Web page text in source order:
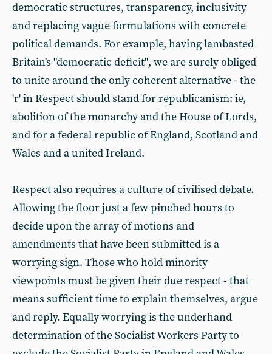
democratic structures, transparency, inclusivity
and replacing vague formulations with concrete
political demands. For example, having lambasted
Britain's "democratic deficit", we are surely obliged
to unite around the only coherent alternative - the
'r' in Respect should stand for republicanism: ie,
abolition of the monarchy and the House of Lords,
and for a federal republic of England, Scotland and
Wales and a united Ireland.
Respect also requires a culture of civilised debate.
Allowing the floor just a few pinched hours to
decide upon the array of motions and
amendments that have been submitted is a
worrying sign. Those who hold minority
viewpoints must be given their due respect - that
means sufficient time to explain themselves, argue
and reply. Equally worrying is the underhand
determination of the Socialist Workers Party to